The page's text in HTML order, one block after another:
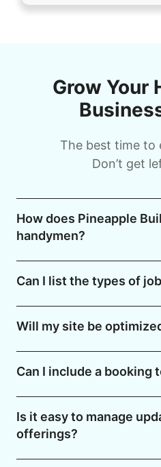
Grow Your
The best time to
Don’t get
How does Pineapple
handymen?
Can I list the types of
Will my site be
Can I include a booking
Is it easy to manage
offerings?